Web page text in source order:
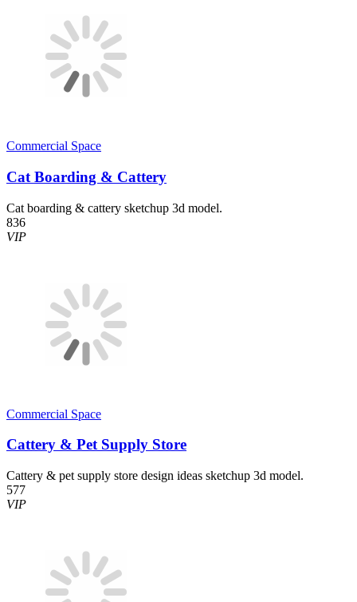
Commercial Space
Cat Boarding & Cattery
Cat boarding & cattery sketchup 3d model.
836
VIP
Commercial Space
Cattery & Pet Supply Store
Cattery & pet supply store design ideas sketchup 3d model.
577
VIP